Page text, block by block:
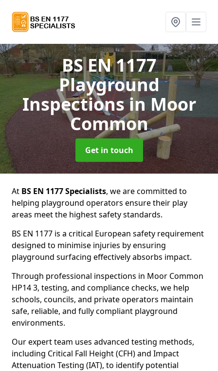
BS EN 1177
Playground
Inspectionsin Moor
Common
Get in touch
At BS EN 1177 Specialists, we are committed to
helping playground operators ensure their play
areas meet the highest safety standards.
BS EN 1177 is a critical European safety requirement
designed to minimise injuries by ensuring
playground surfacing effectively absorbs impact.
Through professional inspections in Moor Common
HP14 3, testing, and compliance checks, we help
schools, councils, and private operators maintain
safe, reliable, and fully compliant playground
environments.
Our expert team uses advanced testing methods,
including Critical Fall Height (CFH) and Impact
Attenuation Testing (IAT), to identify potential